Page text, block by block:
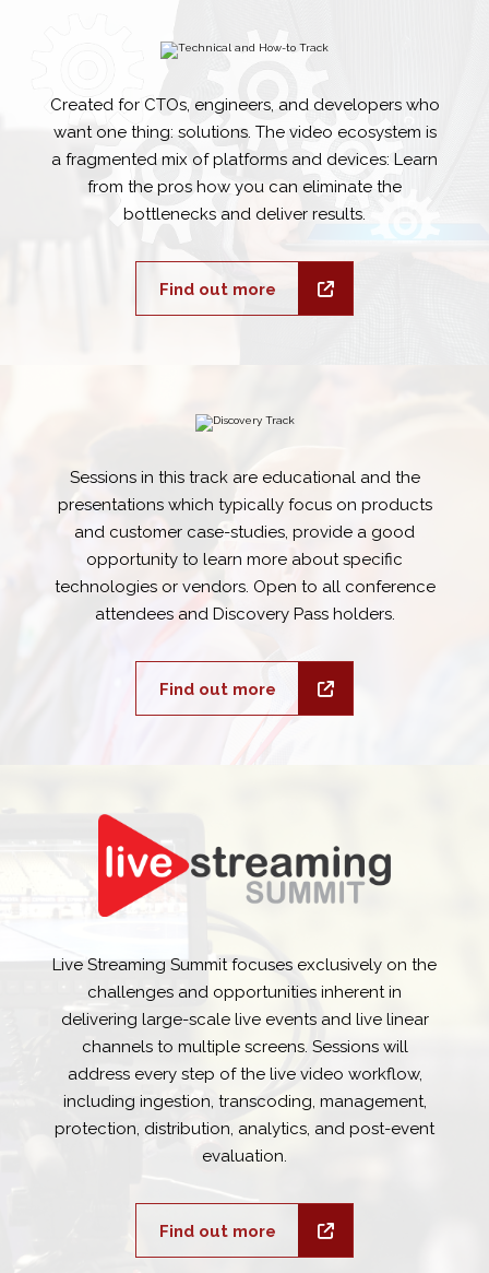
Created for CTOs, engineers, and developers who
want one thing: solutions. The video ecosystem is
a fragmented mix of platforms and devices: Learn
from the pros how you can eliminate the
bottlenecks and deliver results.
Find out more
Sessions in this track are educational and the
presentations which typically focus on products
and customer case-studies, provide a good
opportunity to learn more about specific
technologies or vendors. Open to all conference
attendees and Discovery Pass holders.
Find out more
Live Streaming Summit focuses exclusively on the
challenges and opportunities inherent in
delivering large-scale live events and live linear
channels to multiple screens. Sessions will
address every step of the live video workflow,
including ingestion, transcoding, management,
protection, distribution, analytics, and post-event
evaluation.
Find out more